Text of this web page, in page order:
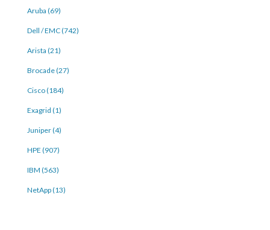
Aruba (69)
Dell / EMC (742)
Arista (21)
Brocade (27)
Cisco (184)
Exagrid (1)
Juniper (4)
HPE (907)
IBM (563)
NetApp (13)